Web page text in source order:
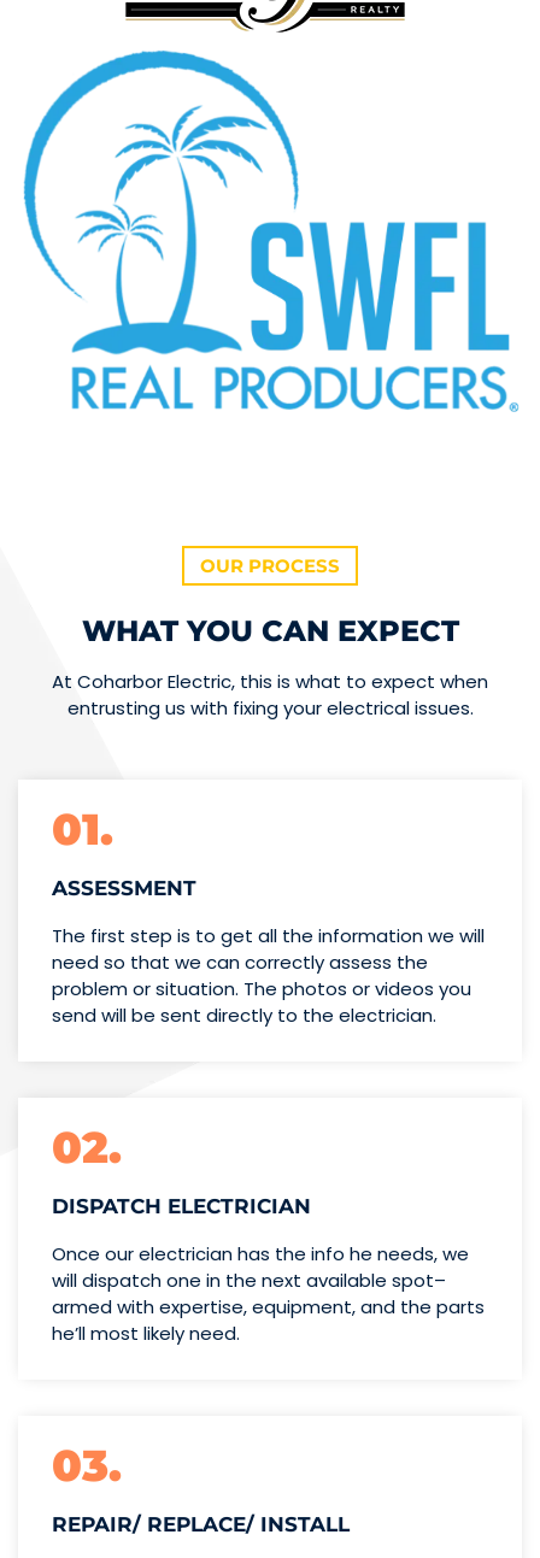
OUR PROCESS
WHAT YOU CAN EXPECT
At Coharbor Electric, this is what to expect when
entrusting us with fixing your electrical issues.
01.
ASSESSMENT
The first step is to get all the information we will
need so that we can correctly assess the
problem or situation. The photos or videos you
send will be sent directly to the electrician.
02.
DISPATCH ELECTRICIAN
Once our electrician has the info he needs, we
will dispatch one in the next available spot–
armed with expertise,equipment, and the parts
he’llmost likely need.
03.
REPAIR/ REPLACE/ INSTALL